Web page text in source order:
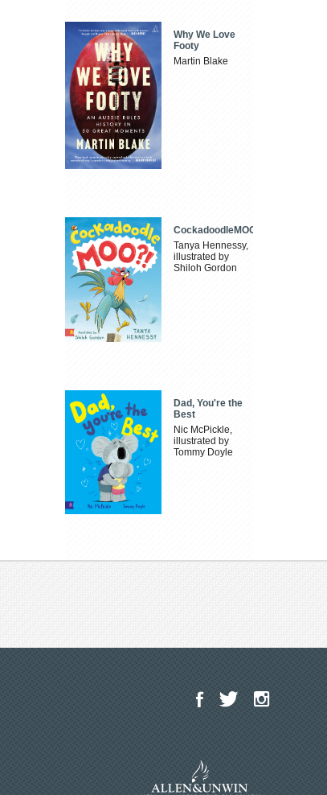
Why We Love
Footy
Martin Blake
CockadoodleMOO
Tanya Hennessy,
illustrated by
Shiloh Gordon
Dad, You're the
Best
Nic McPickle,
illustrated by
Tommy Doyle